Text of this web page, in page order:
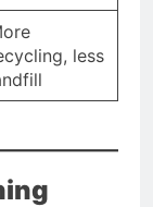
less